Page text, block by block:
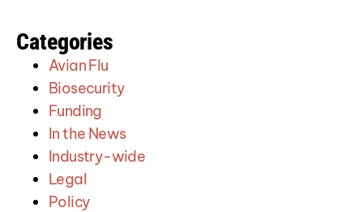
Categories
Avian Flu
Biosecurity
Funding
In the News
Industry-wide
Legal
Policy